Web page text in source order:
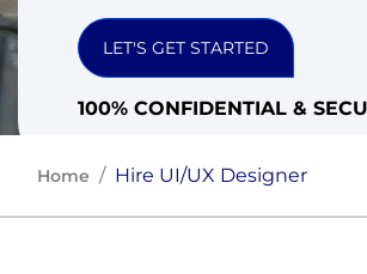
LET'S GET STARTED
100% CONFIDENTIAL &
Home Hire UI/UX Designer